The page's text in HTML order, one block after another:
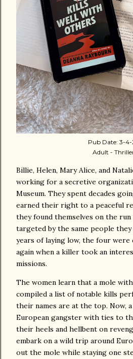
Pub Date: 3-4-
Adult -
Billie, Helen, Mary Alice, and
working for a secretive
Museum. They spent decades
earned their right to a peaceful
they found themselves on the
targeted by the same people
years of laying low, the four were
again when a killer took an
missions.
The women learn that a mole
compiled a list of notable kills
their names are at the top. Now,
European gangster with ties to
their heels and hellbent on
embark on a wild trip around
out the mole while staying one